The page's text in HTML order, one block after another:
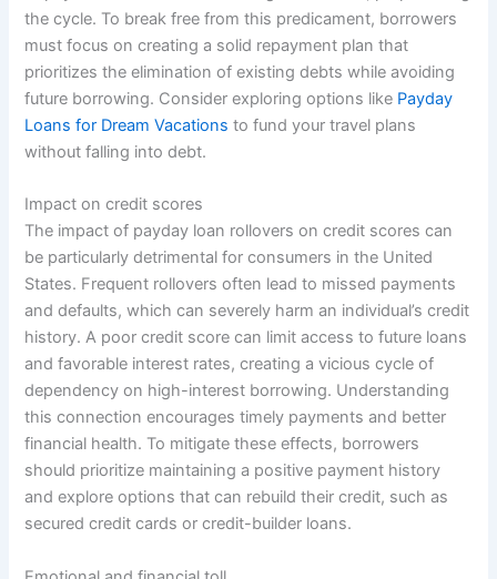
the cycle. To break free from this predicament, borrowers
must focus on creating a solid repayment plan that
prioritizes the elimination of existing debts while avoiding
future borrowing. Consider exploring options like Payday
Loans for Dream Vacations to fund your travel plans
without falling into debt.
Impact on credit scores
The impact of payday loan rollovers on credit scores can
be particularly detrimental for consumers in the United
States. Frequent rollovers often lead to missed payments
and defaults, which can severely harm an individual’s credit
history. A poor credit score can limit access to future loans
and favorable interest rates, creating a vicious cycle of
dependency on high-interest borrowing. Understanding
this connection encourages timely payments and better
financial health. To mitigate these effects, borrowers
should prioritize maintaining a positive payment history
and explore options that can rebuild their credit, such as
secured credit cards or credit-builder loans.